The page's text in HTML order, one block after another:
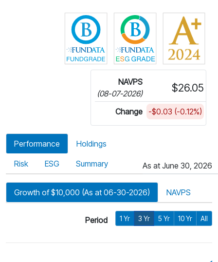
Click for more information on
Click for more
NAVPS
(08-07-2026)
$26.05
Change -$0.03 (-0.12%)
Performance Holdings
Risk ESG Summary As at June 30, 2026
Growth of $10,000 (As at 06-30-2026) NAVPS
Period 1 Yr 3 Yr 5 Yr 10 Yr All